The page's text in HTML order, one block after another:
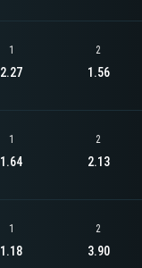
1
2.27
2
1.56
1
1.64
2
2.13
1
1.18
2
3.90